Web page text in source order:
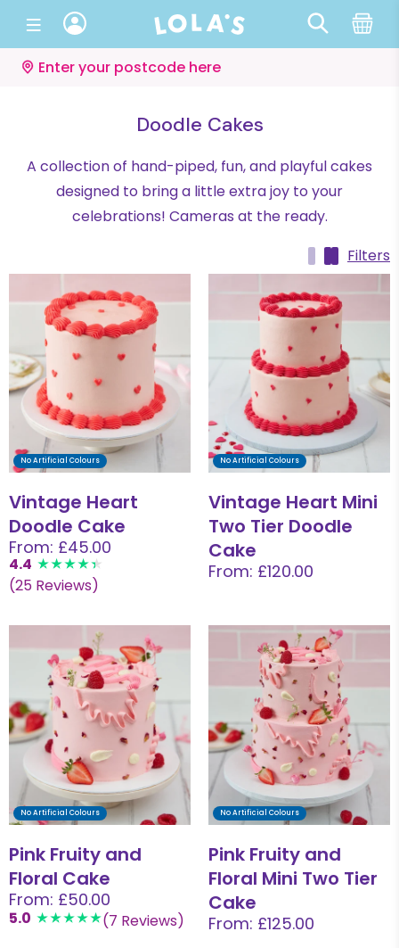
Enter your postcode here
Doodle Cakes
A collection of hand-piped, fun, and playful cakes
designed to bring a little extra joy to your
celebrations! Cameras at the ready.
Filters
No Artificial Colours
Vintage Heart
Doodle Cake
From: £45.00
4.4
(25 Reviews)
No Artificial Colours
Vintage Heart Mini
Two Tier Doodle
Cake
From: £120.00
No Artificial Colours
Pink Fruity and
Floral Cake
From: £50.00
5.0 (7 Reviews)
No Artificial Colours
Pink Fruity and
Floral Mini Two Tier
Cake
From: £125.00